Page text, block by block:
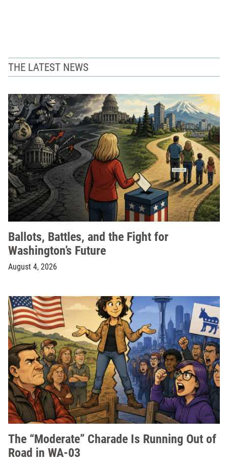
THE LATEST NEWS
Ballots, Battles, and the Fight for
Washington’s Future
August 4, 2026
The “Moderate” Charade Is Running Out of
Road in WA-03